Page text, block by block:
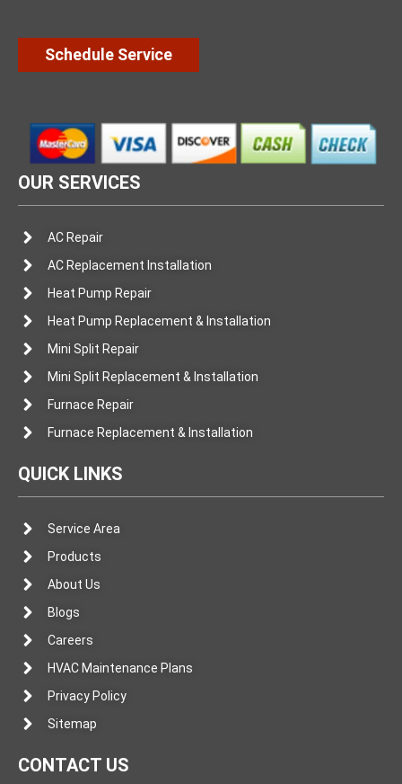
Schedule Service
OUR SERVICES
AC Repair
AC Replacement Installation
Heat Pump Repair
Heat Pump Replacement & Installation
Mini Split Repair
Mini Split Replacement & Installation
Furnace Repair
Furnace Replacement & Installation
QUICK LINKS
Service Area
Products
About Us
Blogs
Careers
HVAC Maintenance Plans
Privacy Policy
Sitemap
CONTACT US